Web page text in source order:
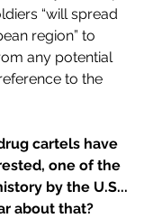
“will spread
region” to
any potential
to the
cartels have
one of the
by the U.S...
about that?